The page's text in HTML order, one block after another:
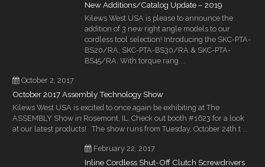
New Additions/Catalog Update – 2019
Kilews West USA is please to announce the
addition of 3 new right angle models to our
cordless tool selection! Introducing the SKC-PTA-
BS20/RA, SKC-PTA-BS30/RA & SKC-PTA-
BS45/RA. With torque rang ...
October 2, 2017
October 2017 Assembly Technology Show
Kilews West USA is excited to once again be exhibiting at The
ASSEMBLY Show in Rosemont, IL. Check out booth #1623 for a look
at our latest products! The show runs from Tuesday, October 24th t ...
February 22, 2017
Inline Cordless Shut-Off Clutch Screwdrivers